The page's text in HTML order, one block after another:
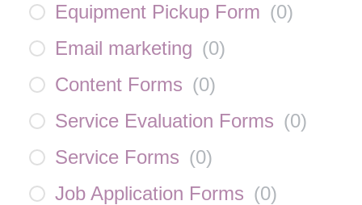
Equipment Pickup Form (0)
Email marketing (0)
Content Forms (0)
Service Evaluation Forms (0)
Service Forms (0)
Job Application Forms (0)